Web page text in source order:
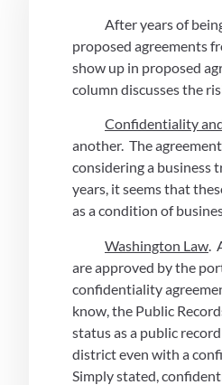
After years of being
proposed agreements
show up in proposed
column discusses the
Confidentiality
another.  The
considering a business
years, it seems that
as a condition of
Washington Law
are approved by the
confidentiality
know, the Public
status as a public
district even with a
Simply stated,